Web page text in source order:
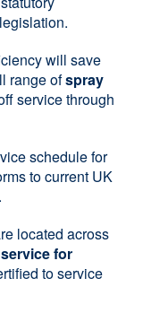
will save
range ofspray
service through
schedule for
to current UK
located across
for
to service